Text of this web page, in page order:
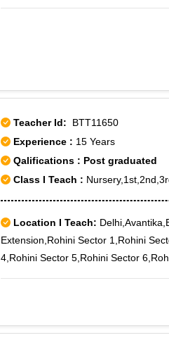
Teacher Id: BTT11650
Experience : 15 Years
Qalifications : Post graduated
Class I Teach :
Location I Teach:
Extension,Rohini Sector 1,Rohini
4,Rohini Sector 5,Rohini Sector